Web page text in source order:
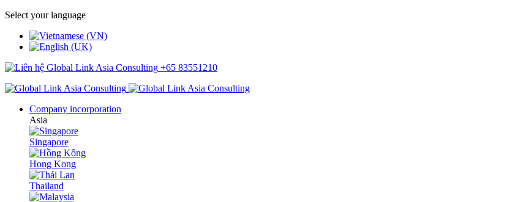
Select your language
+65 83551210
Company incorporation
Asia
Singapore
Hong Kong
Thailand